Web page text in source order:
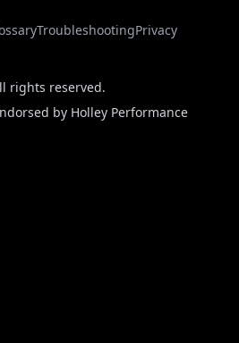
TroubleshootingPrivacy
rights reserved.
by Holley Performance